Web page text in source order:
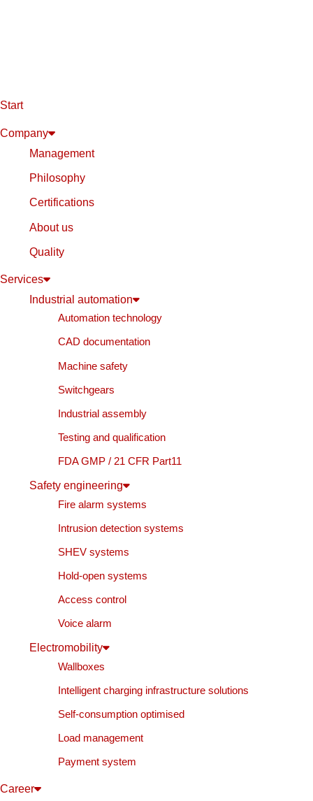
Start
Company
Management
Philosophy
Certifications
About us
Quality
Services
Industrial automation
Automation technology
CAD documentation
Machine safety
Switchgears
Industrial assembly
Testing and qualification
FDA GMP / 21 CFR Part11
Safety engineering
Fire alarm systems
Intrusion detection systems
SHEV systems
Hold-open systems
Access control
Voice alarm
Electromobility
Wallboxes
Intelligent charging infrastructure solutions
Self-consumption optimised
Load management
Payment system
Career